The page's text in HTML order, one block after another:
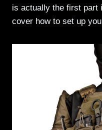
is actually the first part
cover how to set up